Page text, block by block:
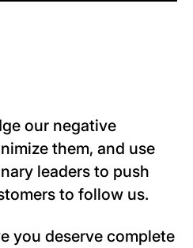
our negative
them, and use
leaders to push
to follow us.
you deserve complete